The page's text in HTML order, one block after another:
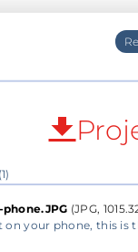
does not
uses
and two for
(JPG,
your phone, this is